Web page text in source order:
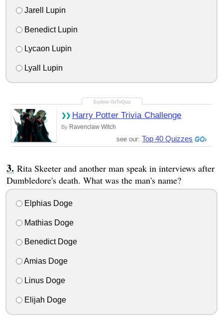
Jarell Lupin
Benedict Lupin
Lycaon Lupin
Lyall Lupin
Harry Potter Trivia Challenge
By Ravenclaw Witch
see our: Top 40 Quizzes
Rita Skeeter and another man speak in interviews after
Dumbledore's death. What was the man's name?
Elphias Doge
Mathias Doge
Benedict Doge
Amias Doge
Linus Doge
Elijah Doge